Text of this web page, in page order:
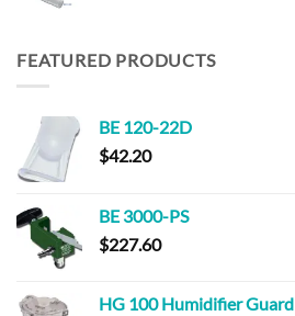
FEATURED PRODUCTS
BE 120-22D
$42.20
BE 3000-PS
$227.60
HG 100 Humidifier Guard